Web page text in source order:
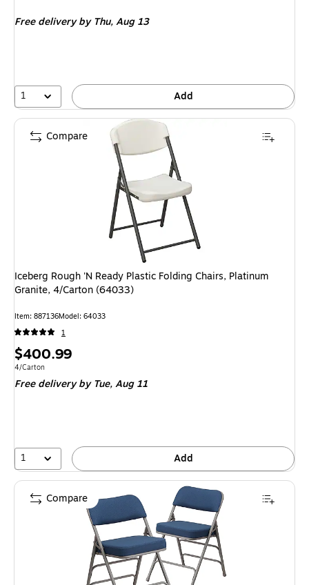
Free deliveryby Thu, Aug 13
1 Add
Iceberg Rough 'N Ready Plastic Folding Chairs, Platinum
Granite, 4/Carton (64033)
Item: 887136Model: 64033
1
Price
is
$400.99
Unit of measure 4/Carton
4/Carton
Free deliveryby Tue, Aug 11
1 Add
Compare
Compare